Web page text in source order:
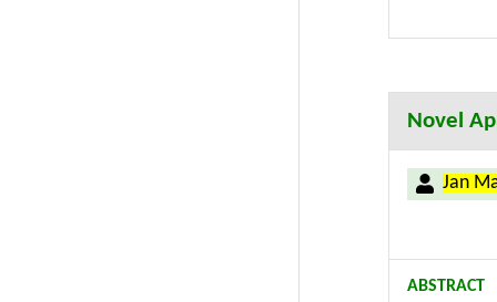
the
the
Novel
Jan
ABSTRACT